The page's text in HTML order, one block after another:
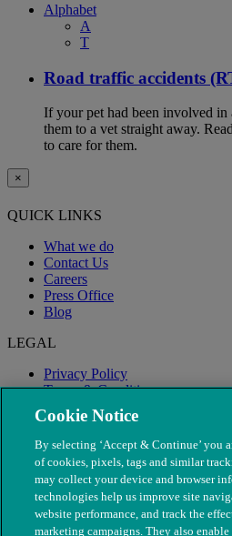
Alphabet
A
T
Road traffic accidents
If your pet had been involved in
them to a vet straight away.
to care for them.
×
QUICK LINKS
What we do
Contact Us
Careers
Press Office
Blog
LEGAL
Privacy Policy
Terms & Conditions
Modern Slavery
Cookie Notice
By selecting ‘Accept & Continue’ you
of cookies, pixels, tags and similar
may collect your device and browser
technologies help us improve site
website performance, and track the
marketing campaigns. They also